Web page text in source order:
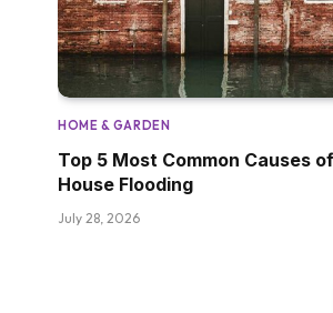
HOME & GARDEN
Top 5 Most Common Causes of
House Flooding
July 28, 2026